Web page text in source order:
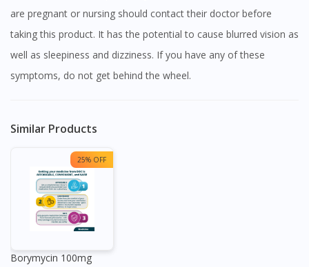
are pregnant or nursing should contact their doctor before
taking this product. It has the potential to cause blurred vision as
well as sleepiness and dizziness. If you have any of these
symptoms, do not get behind the wheel.
Similar Products
25% OFF
Borymycin 100mg